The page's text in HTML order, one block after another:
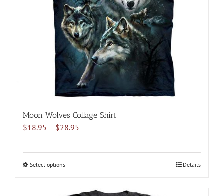
be
chosen
on
the
product
page
Moon Wolves Collage Shirt
$18.95 – $28.95
$18.95
Select optionsThis
Details